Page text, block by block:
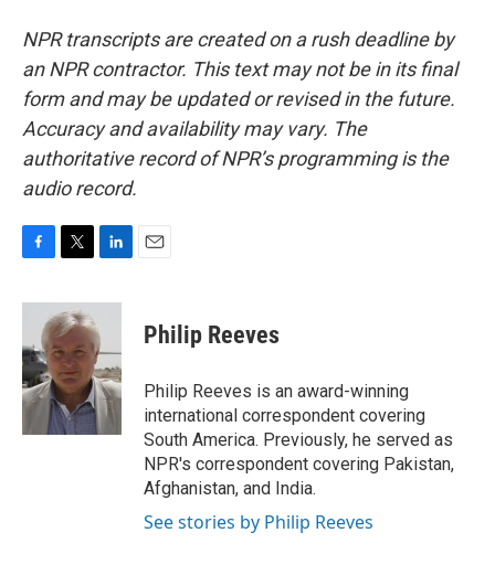
NPR transcripts are created on a rush deadline by
an NPR contractor. This text may not be in its final
form and may be updated or revised in the future.
Accuracy and availability may vary. The
authoritative record of NPR’s programming is the
audio record.
c
b
o
o
k
i
t
t
e
r
n
e
d
I
n
Philip Reeves
Philip Reeves is an award-winning
international correspondent covering
South America. Previously, he served as
NPR's correspondent covering Pakistan,
Afghanistan, and India.
See stories by Philip Reeves